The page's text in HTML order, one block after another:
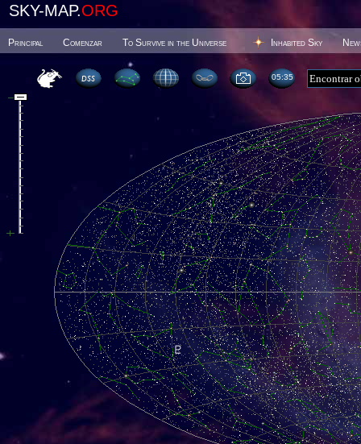
SKY-MAP.ORG
Principal Comenzar To Survive in the Universe Inhabited Sky
05 35